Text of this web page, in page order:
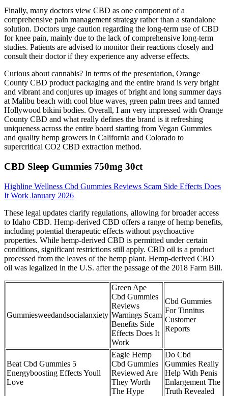
Finally, many doctors view CBD as one component of a
comprehensive pain management strategy rather than a standalone
solution. Doctors urge caution regarding the long-term use of CBD
for knee pain, mainly due to the lack of comprehensive long-term
studies. Patients are advised to monitor their reactions closely and
consult their doctor if they experience any adverse effects.
Curious about cannabis? In terms of the presentation, Orange
County CBD product packaging and the entire brand is very bright
and vibrant and conjures up images of bright and long summer days
at Malibu beach with cool blue waves, green palm trees and tanned
Hollywood bikini bodies. Overall, I am very impressed with Orange
County CBD and what really defines the brand is it refreshing
uniqueness across the entire board starting from Vegan Gummies
and quality hemp growers in California and Colorado to
supercritical CO2 CBD extraction method.
CBD Sleep Gummies 750mg 30ct
Highline Wellness Cbd Gummies Reviews Scam Side Effects Does
It Work January 2026
These legal updates clarify regulations, allowing for broader access
to Idaho CBD. Hemp-derived CBD offers a range of hemp benefits,
including potential therapeutic effects without psychoactive
properties. While hemp-derived CBD is permitted under certain
conditions, significant restrictions still apply. CBD oil is a product
processed from the leaves of the hemp plant. Hemp-derived CBD
oil was legalized in the U.S. after the passage of the 2018 Farm Bill.
Gummiesweedandsocialanxiety
Green Ape
Cbd Gummies
Reviews
Warnings Scam
Benefits Side
Effects Does It
Work
Cbd Gummies
For Tinnitus
Customer
Reports
Beat Cbd Gummies 5
Energyboosting Effects Youll
Love
Eagle Hemp
Cbd Gummies
Reviewed Are
They Worth
The Hype
Do Cbd
Gummies Really
Help With Penis
Enlargement The
Truth Revealed